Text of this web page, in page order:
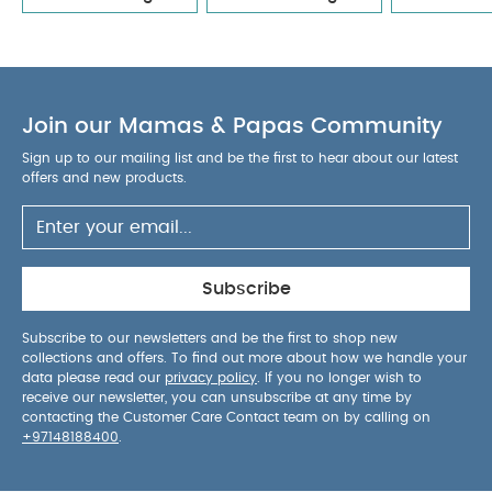
iconic Dream drape™ provides added privacy for
for secure and comfortable carrying
Headrest
and body insert made from Merino wool and
TENCEL™ lyocell blend for natural softness and
moisture control
Flame-resistant materials with
no added fire-retardant chemicals
Belt guides included for aircraft use
Product Specifications:
Recommended Use:Rear-facing only, 40–75
cm (birth up to 13 kg)Product Weight: 3.3 kg
(excluding insert and canopy)Dimensions:L 65 x
W 43.5 x H 57 cmCertification:ECE R129/03
compliant, i‑Size certified, TÜV aircraft certified,
Join our Mamas & Papas Community
Sign up to our mailing list and be the first to hear about our latest
offers and new products.
Subscribe
Subscribe to our newsletters and be the first to shop new
collections and offers. To find out more about how we handle your
data please read our privacy policy . If you no longer wish to
receive our newsletter, you can unsubscribe at any time by
contacting the Customer Care Contact team on by calling on
+97148188400